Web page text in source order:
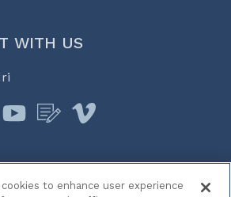
WITH US
© 2026 Curi
to enhance user experience